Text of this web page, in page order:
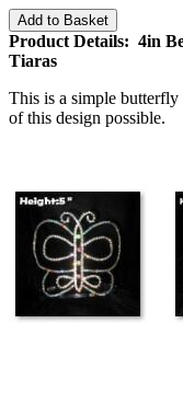
Add to Basket
Product Details: 4in
Tiaras
This is a simple
of this design possible.